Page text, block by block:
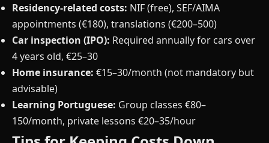
Residency-related costs: NIF (free), SEF/AIMA
appointments (€180), translations (€200–500)
Car inspection (IPO): Required annually for cars over
4 years old, €25–30
Home insurance: €15–30/month (not mandatory but
advisable)
Learning Portuguese: Group classes €80–
150/month, private lessons €20–35/hour